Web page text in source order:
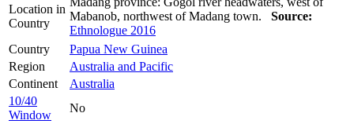
Location in
Country
Mabanob, northwest of Madang town. Source:
Ethnologue 2016
Country
Papua New Guinea
Region
Australia and Pacific
Continent
Australia
10/40
Window
No